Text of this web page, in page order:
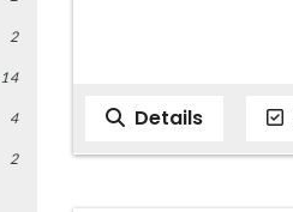
2
14
4
2
Details